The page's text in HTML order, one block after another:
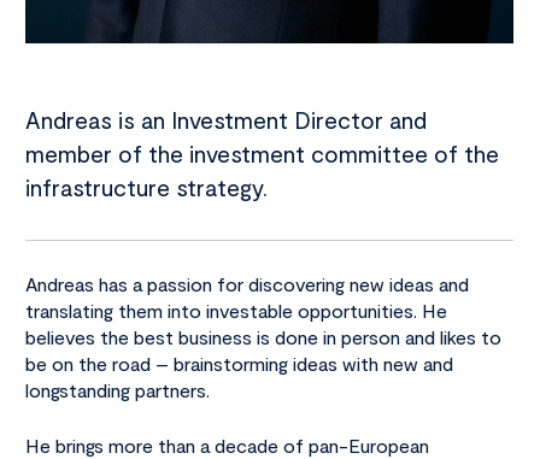
Andreas is an Investment Director and
member of the investment committee of the
infrastructure strategy.
Andreas has a passion for discovering new ideas and
translating them into investable opportunities. He
believes the best business is done in person and likes to
be on the road – brainstorming ideas with new and
longstanding partners.
He brings more than a decade of pan-European